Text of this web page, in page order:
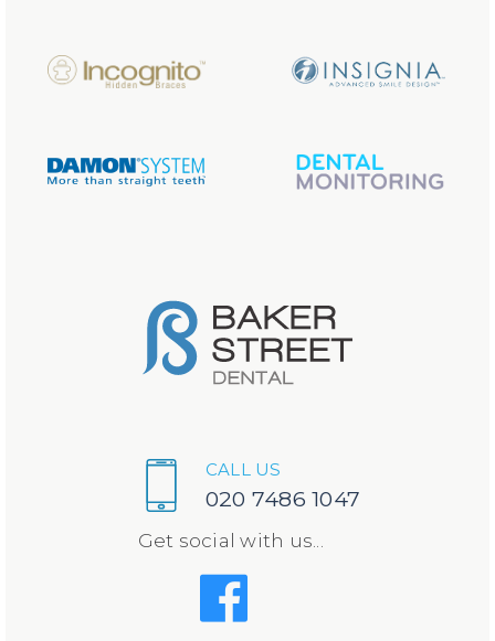
CALL US
020 7486 1047
Get social with us...